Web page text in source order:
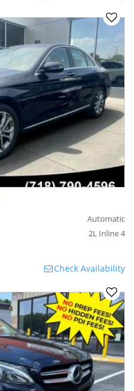
Automatic
2L Inline 4
Check Availability